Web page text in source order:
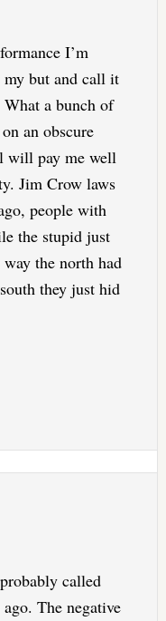
I’m
but and call it
a bunch of
an obscure
will pay me well
Jim Crow laws
people with
the stupid just
the north had
they just hid
called
The negative